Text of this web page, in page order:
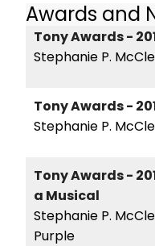
Awards and
Tony Awards -
Stephanie P.
Tony Awards -
Stephanie P.
Tony Awards -
a Musical
Stephanie P.
Purple